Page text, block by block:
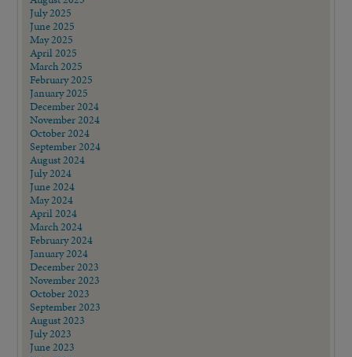
July 2025
June 2025
May 2025
April 2025
March 2025
February 2025
January 2025
December 2024
November 2024
October 2024
September 2024
August 2024
July 2024
June 2024
May 2024
April 2024
March 2024
February 2024
January 2024
December 2023
November 2023
October 2023
September 2023
August 2023
July 2023
June 2023